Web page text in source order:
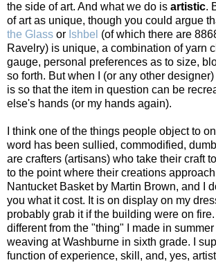
the side of art. And what we do is artistic.
of art as unique, though you could argue
the Glass or Ishbel (of which there are
Ravelry) is unique, a combination of yarn
gauge, personal preferences as to size,
so forth. But when I (or any other
is so that the item in question can be
else's hands (or my hands again).
I think one of the things people object to
word has been sullied, commodified,
are crafters (artisans) who take their craft
to the point where their creations
Nantucket Basket by Martin Brown, and I
you what it cost. It is on display on my
probably grab it if the building were on
different from the "thing" I made in
weaving at Washburne in sixth grade. I
function of experience, skill, and, yes,